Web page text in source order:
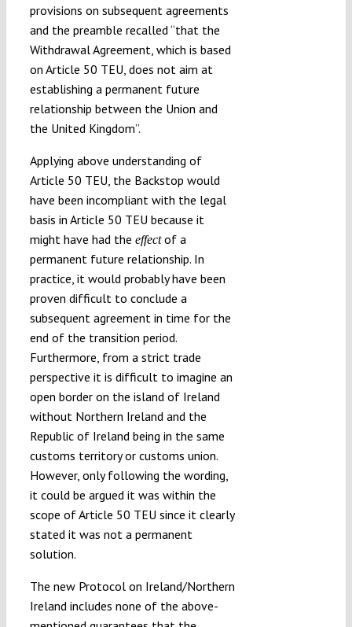
provisions on subsequent agreements
and the preamble recalled “that the
Withdrawal Agreement, which is based
on Article 50 TEU, does not aim at
establishing a permanent future
relationship between the Union and
the United Kingdom”.
Applying above understanding of
Article 50 TEU, the Backstop would
have been incompliant with the legal
basis in Article 50 TEU because it
might have had the effectof a
permanent future relationship. In
practice, it would probably have been
proven difficult to conclude a
subsequent agreement in time for the
end of the transition period.
Furthermore, from a strict trade
perspective it is difficult to imagine an
open border on the island of Ireland
without Northern Ireland and the
Republic of Ireland being in the same
customs territory or customs union.
However, only following the wording,
it could be argued it was within the
scope of Article 50 TEU since it clearly
stated it was not a permanent
solution.
The new Protocol on Ireland/Northern
Ireland includes none of the above-